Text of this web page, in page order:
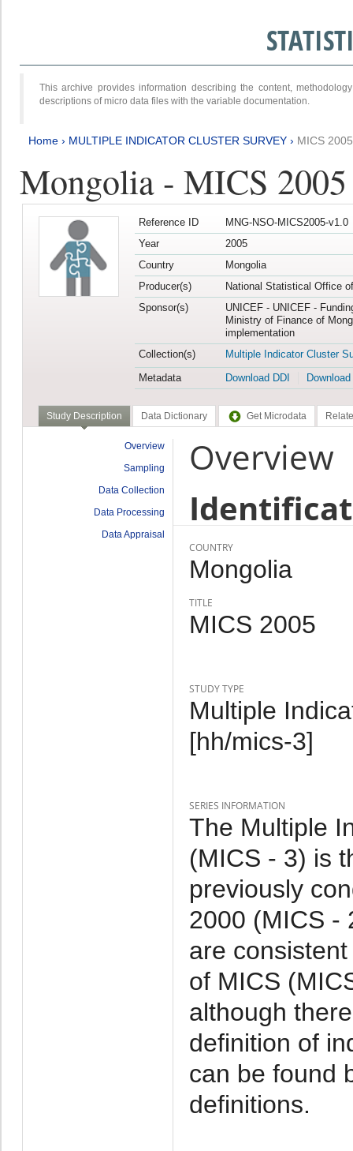
This archive provides information describing the content,
descriptions of micro data files with the variable documentation.
Home › MULTIPLE INDICATOR CLUSTER SURVEY › MICS 2005
Mongolia - MICS 2005
Reference ID
MNG-NSO-MICS2005-v1.0
Year
2005
Country
Mongolia
Producer(s)
National Statistical Office
Sponsor(s)
UNICEF - UNICEF -
Ministry of Finance of
implementation
Collection(s)
Multiple Indicator Cluster
Metadata
Download DDI
Study Description Data Dictionary Get Microdata
Overview
Sampling
Data Collection
Data Processing
Data Appraisal
Overview
COUNTRY
Mongolia
TITLE
MICS 2005
STUDY TYPE
Multiple
[hh/mics-3]
SERIES INFORMATION
The Multiple
(MICS - 3) is
previously
2000 (MICS -
are
of MICS
although
definition of
can be found
definitions.